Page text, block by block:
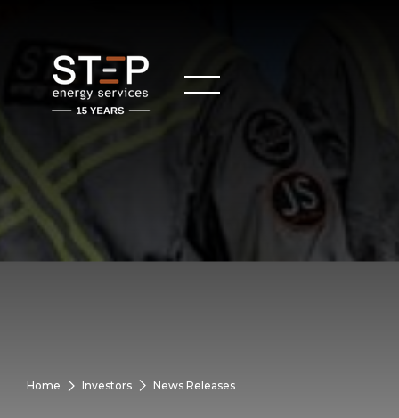
Home Investors News Releases